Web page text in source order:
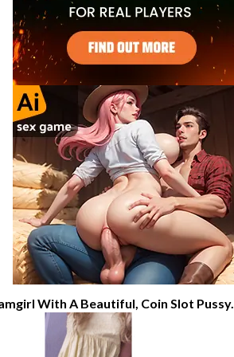
With A Beautiful, Coin Slot Pussy.